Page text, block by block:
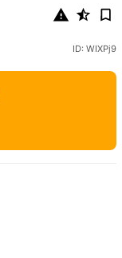
ID: WIXPj9